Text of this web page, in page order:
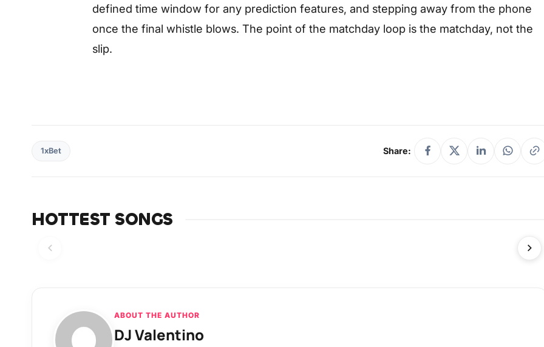
defined time window for any prediction features, and stepping away from the phone
once the final whistle blows. The point of the matchday loop is the matchday, not the
slip.
1xBet Share:
HOTTEST SONGS
ABOUT THE AUTHOR
DJ Valentino